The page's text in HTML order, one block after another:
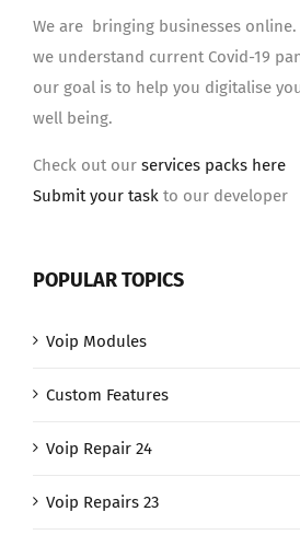
We are bringing businesses online.
we understand current Covid-19
our goal is to help you digitalise
well being.
Check out our services packs here
Submit your task to our developer
POPULAR TOPICS
Voip Modules
Custom Features
Voip Repair 24
Voip Repairs 23